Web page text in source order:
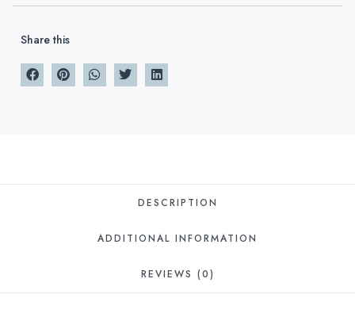
Share this
DESCRIPTION
ADDITIONAL INFORMATION
REVIEWS (0)